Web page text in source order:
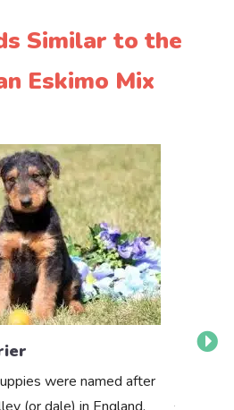
Similar to the
Eskimo Mix
were named after